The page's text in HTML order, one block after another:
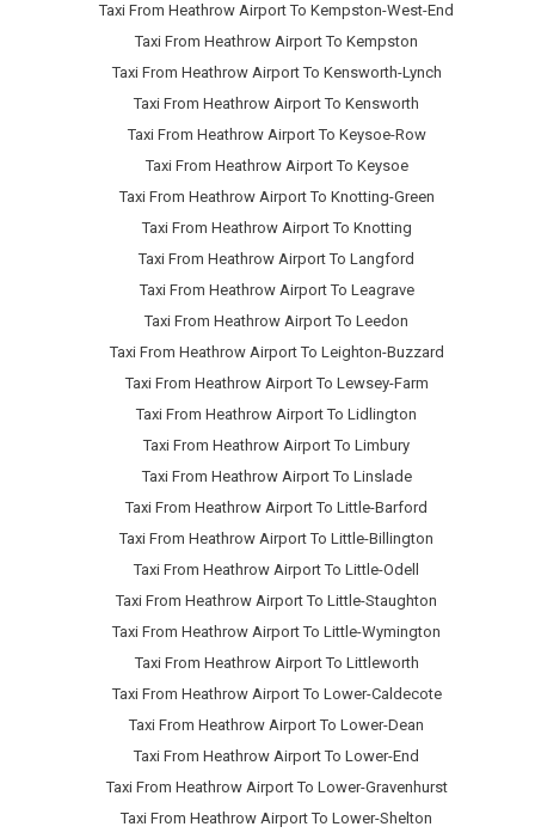
Taxi From Heathrow Airport To Kempston-West-End
Taxi From Heathrow Airport To Kempston
Taxi From Heathrow Airport To Kensworth-Lynch
Taxi From Heathrow Airport To Kensworth
Taxi From Heathrow Airport To Keysoe-Row
Taxi From Heathrow Airport To Keysoe
Taxi From Heathrow Airport To Knotting-Green
Taxi From Heathrow Airport To Knotting
Taxi From Heathrow Airport To Langford
Taxi From Heathrow Airport To Leagrave
Taxi From Heathrow Airport To Leedon
Taxi From Heathrow Airport To Leighton-Buzzard
Taxi From Heathrow Airport To Lewsey-Farm
Taxi From Heathrow Airport To Lidlington
Taxi From Heathrow Airport To Limbury
Taxi From Heathrow Airport To Linslade
Taxi From Heathrow Airport To Little-Barford
Taxi From Heathrow Airport To Little-Billington
Taxi From Heathrow Airport To Little-Odell
Taxi From Heathrow Airport To Little-Staughton
Taxi From Heathrow Airport To Little-Wymington
Taxi From Heathrow Airport To Littleworth
Taxi From Heathrow Airport To Lower-Caldecote
Taxi From Heathrow Airport To Lower-Dean
Taxi From Heathrow Airport To Lower-End
Taxi From Heathrow Airport To Lower-Gravenhurst
Taxi From Heathrow Airport To Lower-Shelton